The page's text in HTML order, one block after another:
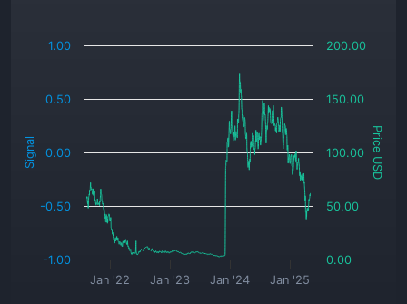
Signal Price USD
Jan '22 Jan '23 Jan '24 Jan '25
-1.00
-0.50
0.00
0.50
1.00
0.00
50.00
100.00
150.00
200.00